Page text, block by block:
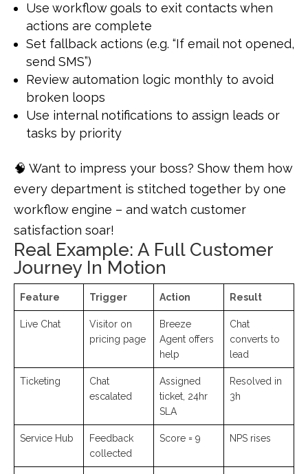
Use workflow goals to exit contacts when
actions are complete
Set fallback actions (e.g. “If email not opened,
send SMS”)
Review automation logic monthly to avoid
broken loops
Use internal notifications to assign leads or
tasks by priority
🧠 Want to impress your boss? Show them how
every department is stitched together by one
workflow engine – and watch customer
satisfaction soar!
Real Example: A Full Customer
Journey In Motion
Feature Trigger Action Result
Live Chat
Visitor on
pricing page
Breeze
Agent offers
help
Chat
converts to
lead
Ticketing
Chat
escalated
Assigned
ticket, 24hr
SLA
Resolved in
3h
Service Hub
Feedback
collected
Score = 9 NPS rises